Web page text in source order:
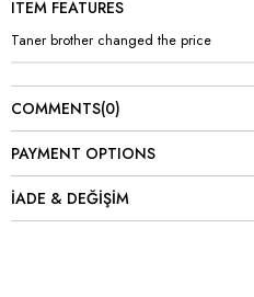
ITEM FEATURES
Taner brother changed the price
COMMENTS(0)
PAYMENT OPTIONS
İADE & DEĞİŞİM